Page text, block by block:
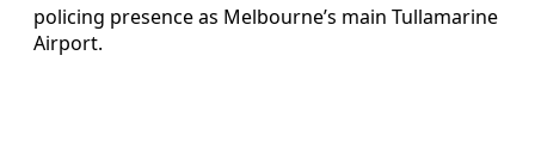
policing presence as Melbourne’s main Tullamarine
Airport.